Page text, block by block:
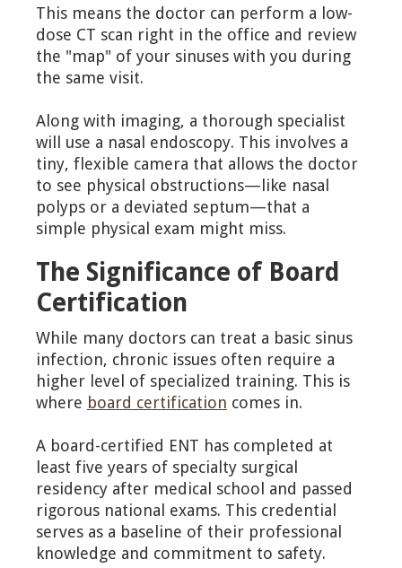
This means the doctor can perform a low-
dose CT scan right in the office and review
the "map" of your sinuses with you during
the same visit.
Along with imaging, a thorough specialist
will use a nasal endoscopy. This involves a
tiny, flexible camera that allows the doctor
to see physical obstructions—like nasal
polyps or a deviated septum—that a
simple physical exam might miss.
The Significance of Board
Certification
While many doctors can treat a basic sinus
infection, chronic issues often require a
higher level of specialized training. This is
where board certification comes in.
A board-certified ENT has completed at
least five years of specialty surgical
residency after medical school and passed
rigorous national exams. This credential
serves as a baseline of their professional
knowledge and commitment to safety.